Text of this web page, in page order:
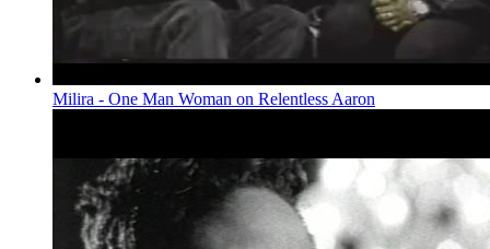
Milira - One Man Woman on Relentless Aaron